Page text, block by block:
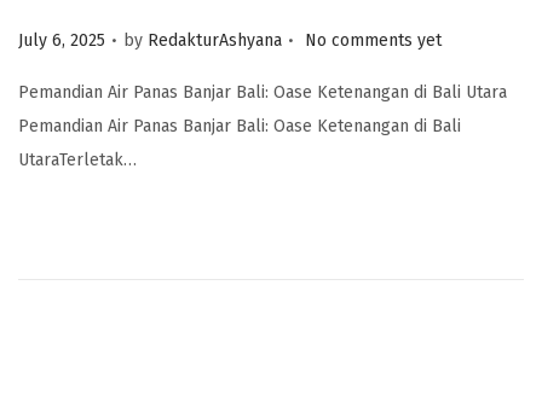
Posted on
July 6, 2025 . by RedakturAshyana . No comments yet
Pemandian Air Panas Banjar Bali: Oase Ketenangan di Bali Utara
Pemandian Air Panas Banjar Bali: Oase Ketenangan di Bali
UtaraTerletak…